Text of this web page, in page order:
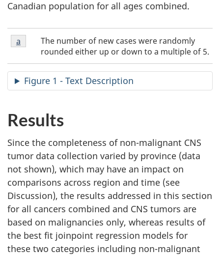
Canadian population for all ages combined.
Figure
1
Footnote
The number of new cases were randomly
rounded either up or down to a multiple of 5.
Return to Figure 1 - Footnote
a referrer
Figure 1 - Text Description
Results
Since the completeness of non-malignant CNS
tumor data collection varied by province (data
not shown), which may have an impact on
comparisons across region and time (see
Discussion), the results addressed in this section
for all cancers combined and CNS tumors are
based on malignancies only, whereas results of
the best fit joinpoint regression models for
these two categories including non-malignant